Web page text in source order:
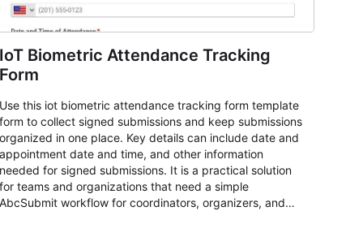
IoT Biometric Attendance Tracking
Form
Use this iot biometric attendance tracking form template
form to collect signed submissions and keep submissions
organized in one place. Key details can include date and
appointment date and time, and other information
needed for signed submissions. It is a practical solution
for teams and organizations that need a simple
AbcSubmit workflow for coordinators, organizers, and